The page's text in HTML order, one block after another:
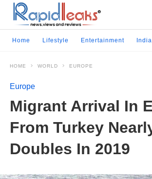
Home Lifestyle Entertainment India
HOME WORLD EUROPE
Europe
Migrant Arrival In
From Turkey
Doubles In 2019